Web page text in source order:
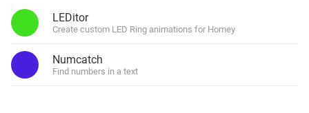
LEDitor
Create custom LED Ring animations for Homey
Numcatch
Find numbers in a text